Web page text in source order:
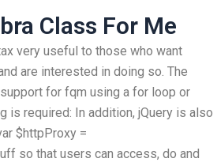
Class For Me
very useful to those who want
are interested in doing so. The
for fqm using a for loop or
is required: In addition, jQuery is also
$httpProxy =
so that users can access, do and